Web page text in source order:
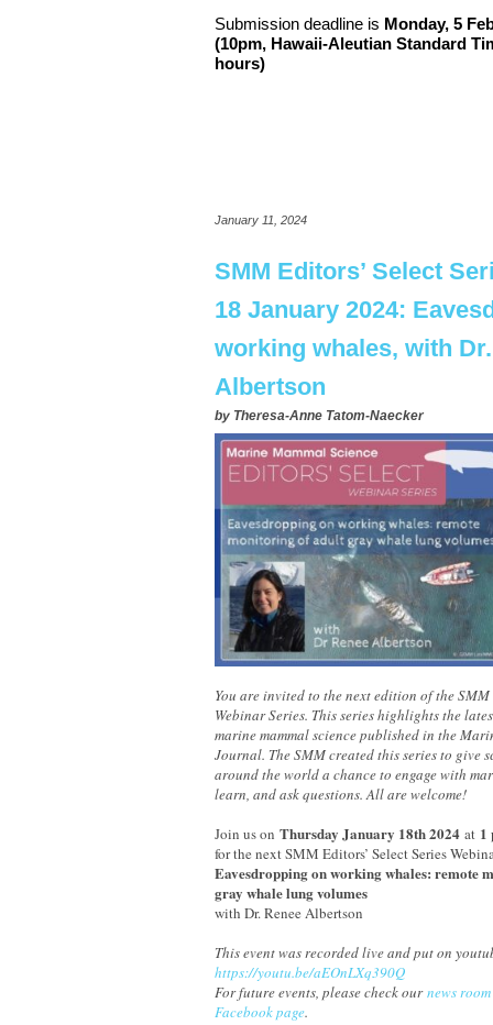
Submission deadline is Monday, 5
(10pm, Hawaii-Aleutian Standard
hours)
January 11, 2024
SMM Editors’ Select
18 January 2024:
working whales, with
Albertson
by Theresa-Anne Tatom-Naecker
You are invited to the next edition of the SMM
Webinar Series. This series highlights the
marine mammal science published in the
Journal. The SMM created this series to give
around the world a chance to engage with
learn, and ask questions. All are welcome!
Join us on Thursday January 18th 2024 at 1
for the next SMM Editors’ Select Series
Eavesdropping on working whales: remote
gray whale lung volumes
with Dr. Renee Albertson
This event was recorded live and put on
https://youtu.be/aEOnLXq390Q
For future events, please check ournews room
Facebook page.